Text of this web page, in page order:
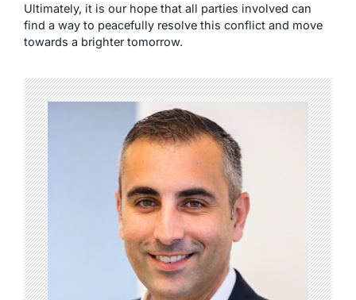
Ultimately, it is our hope that all parties involved can
find a way to peacefully resolve this conflict and move
towards a brighter tomorrow.